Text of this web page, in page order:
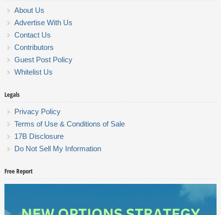
About Us
Advertise With Us
Contact Us
Contributors
Guest Post Policy
Whitelist Us
Legals
Privacy Policy
Terms of Use & Conditions of Sale
17B Disclosure
Do Not Sell My Information
Free Report